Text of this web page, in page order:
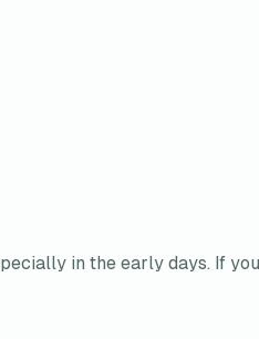
in the early days. If